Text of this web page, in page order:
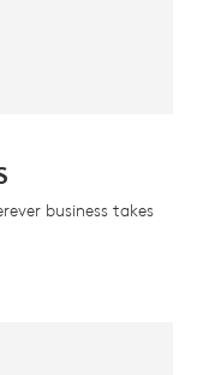
business takes